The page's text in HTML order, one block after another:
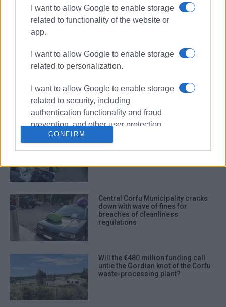
I want to allow Google to enable storage
related to functionality of the website or
app.
I want to allow Google to enable storage
related to personalization.
I want to allow Google to enable storage
related to security, including
authentication functionality and fraud
prevention, and other user protection.
CONFIRM
From waste crisis to Motor Oil:
processing plant started today...
Central Corfu Municipality cracks
down with wave of fines for
breaches of cleanliness
regulations
Will the €480 million funding call
untie the Gordian knot of the Corfu
waste-processing plant?